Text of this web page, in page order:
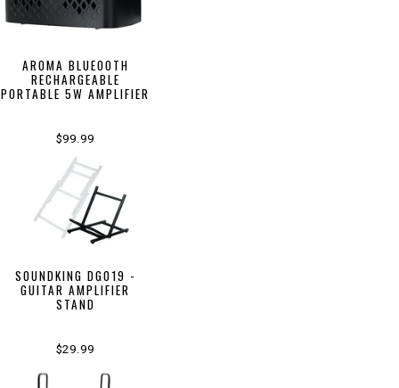
AROMA BLUEOOTH
RECHARGEABLE
PORTABLE 5W AMPLIFIER
$99.99
SOUNDKING DG019 -
GUITAR AMPLIFIER
STAND
$29.99